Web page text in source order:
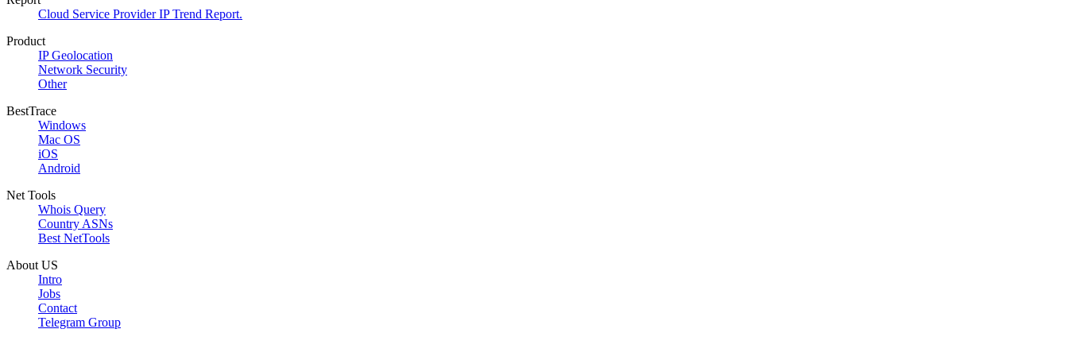
Cloud Service Provider IP Trend Report.
Product
IP Geolocation
Network Security
Other
BestTrace
Windows
Mac OS
iOS
Android
Net Tools
Whois Query
Country ASNs
Best NetTools
About US
Intro
Jobs
Contact
Telegram Group